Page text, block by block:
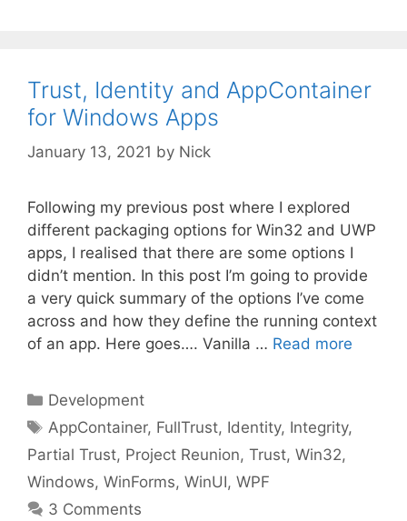
Trust, Identity and AppContainer
for Windows Apps
January 13, 2021 by Nick
Following my previous post where I explored
different packaging options for Win32 and UWP
apps, I realised that there are some options I
didn’t mention. In this post I’m going to provide
a very quick summary of the options I’ve come
across and how they define the running context
of an app. Here goes…. Vanilla … Read more
Categories
Development
Tags
AppContainer, FullTrust, Identity, Integrity,
Partial Trust, Project Reunion, Trust, Win32,
Windows, WinForms, WinUI, WPF
3 Comments